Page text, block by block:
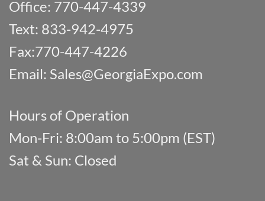
Office: 770-447-4339
Text: 833-942-4975
Fax:770-447-4226
Email: Sales@GeorgiaExpo.com
Hours of Operation
Mon-Fri: 8:00am to 5:00pm (EST)
Sat & Sun: Closed